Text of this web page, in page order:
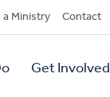
a Ministry Contact
Get Involved